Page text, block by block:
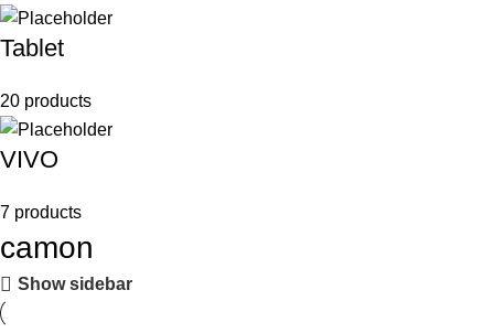
Tablet
20 products
VIVO
7 products
camon
Show sidebar